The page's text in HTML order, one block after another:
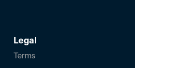
Legal
Terms